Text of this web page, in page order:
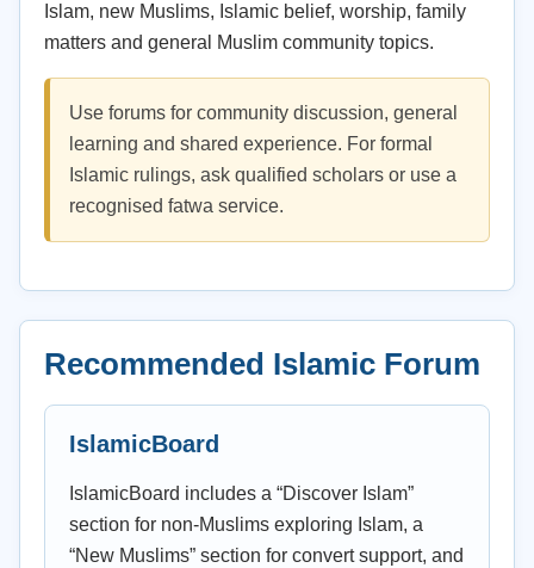
Islam, new Muslims, Islamic belief, worship, family
matters and general Muslim community topics.
Use forums for community discussion, general
learning and shared experience. For formal
Islamic rulings, ask qualified scholars or use a
recognised fatwa service.
Recommended Islamic Forum
IslamicBoard
IslamicBoard includes a “Discover Islam”
section for non-Muslims exploring Islam, a
“New Muslims” section for convert support, and